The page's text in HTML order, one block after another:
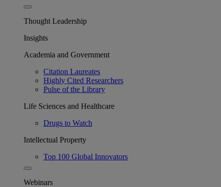
Thought Leadership
Insights
Academia and Government
Citation Laureates
Highly Cited Researchers
Pulse of the Library
Life Sciences and Healthcare
Drugs to Watch
Intellectual Property
Top 100 Global Innovators
Webinars